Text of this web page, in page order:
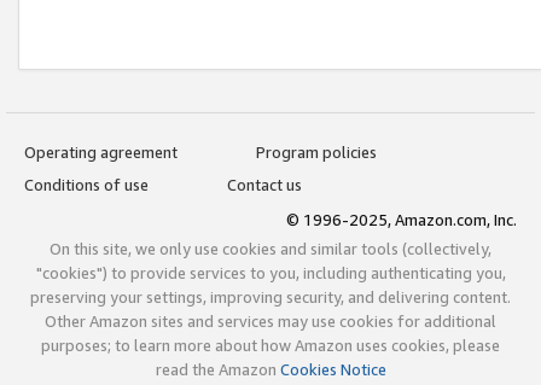
Operating agreement
Program policies
Conditions of use
Contact us
© 1996-2025, Amazon.com, Inc.
On this site, we only use cookies and similar tools (collectively,
"cookies") to provide services to you, including authenticating you,
preserving your settings, improving security, and delivering content.
Other Amazon sites and services may use cookies for additional
purposes; to learn more about how Amazon uses cookies, please
read the Amazon Cookies Notice